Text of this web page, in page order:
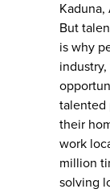
Kaduna,
But
is why
talented
their
work
million
solving